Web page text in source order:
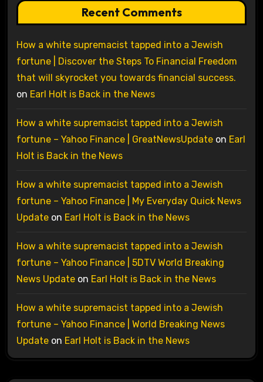
Recent Comments
How a white supremacist tapped into a Jewish
fortune | Discover the Steps To Financial Freedom
that will skyrocket you towards financial success.
on Earl Holt is Back in the News
How a white supremacist tapped into a Jewish
fortune – Yahoo Finance | GreatNewsUpdateon Earl
Holt is Back in the News
How a white supremacist tapped into a Jewish
fortune – Yahoo Finance | My Everyday Quick News
Updateon Earl Holt is Back in the News
How a white supremacist tapped into a Jewish
fortune – Yahoo Finance | 5DTV World Breaking
News Updateon Earl Holt is Back in the News
How a white supremacist tapped into a Jewish
fortune – Yahoo Finance | World Breaking News
Updateon Earl Holt is Back in the News